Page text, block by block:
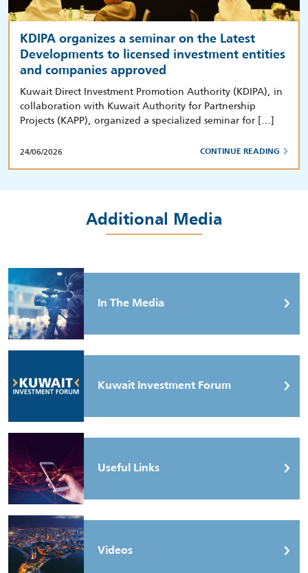
KDIPA organizes a seminar on the Latest
Developments to licensed investment entities
and companies approved
Kuwait Direct Investment Promotion Authority (KDIPA), in
collaboration with Kuwait Authority for Partnership
Projects (KAPP), organized a specialized seminar for […]
24/06/2026 CONTINUE READING
Additional Media
In The Media
Kuwait Investment Forum
Useful Links
Videos